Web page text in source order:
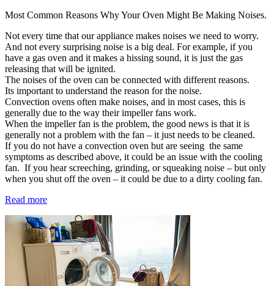
Most Common Reasons Why Your Oven Might Be Making Noises.
Not every time that our appliance makes noises we need to worry.
And not every surprising noise is a big deal. For example, if you
have a gas oven and it makes a hissing sound, it is just the gas
releasing that will be ignited.
The noises of the oven can be connected with different reasons.
Its important to understand the reason for the noise.
Convection ovens often make noises, and in most cases, this is
generally due to the way their impeller fans work.
When the impeller fan is the problem, the good news is that it is
generally not a problem with the fan – it just needs to be cleaned.
If you do not have a convection oven but are seeing the same
symptoms as described above, it could be an issue with the cooling
fan. If you hear screeching, grinding, or squeaking noise – but only
when you shut off the oven – it could be due to a dirty cooling fan.
Read more